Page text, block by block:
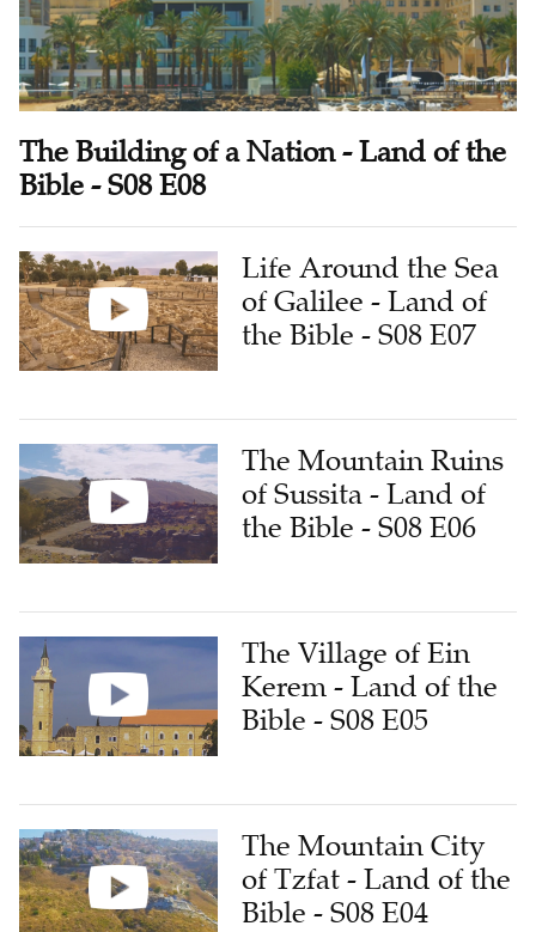
The Building of a Nation - Land of the
Bible - S08 E08
Life Around the Sea
of Galilee - Land of
the Bible - S08 E07
The Mountain Ruins
of Sussita - Land of
the Bible - S08 E06
The Village of Ein
Kerem - Land of the
Bible - S08 E05
The Mountain City
of Tzfat - Land of the
Bible - S08 E04